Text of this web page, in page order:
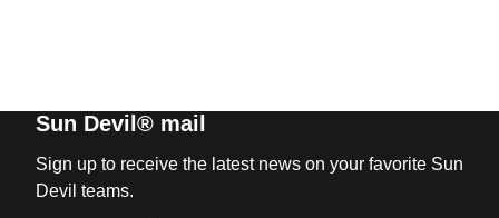
Sun Devil® mail
Sign up to receive the latest news on your favorite Sun
Devil teams.